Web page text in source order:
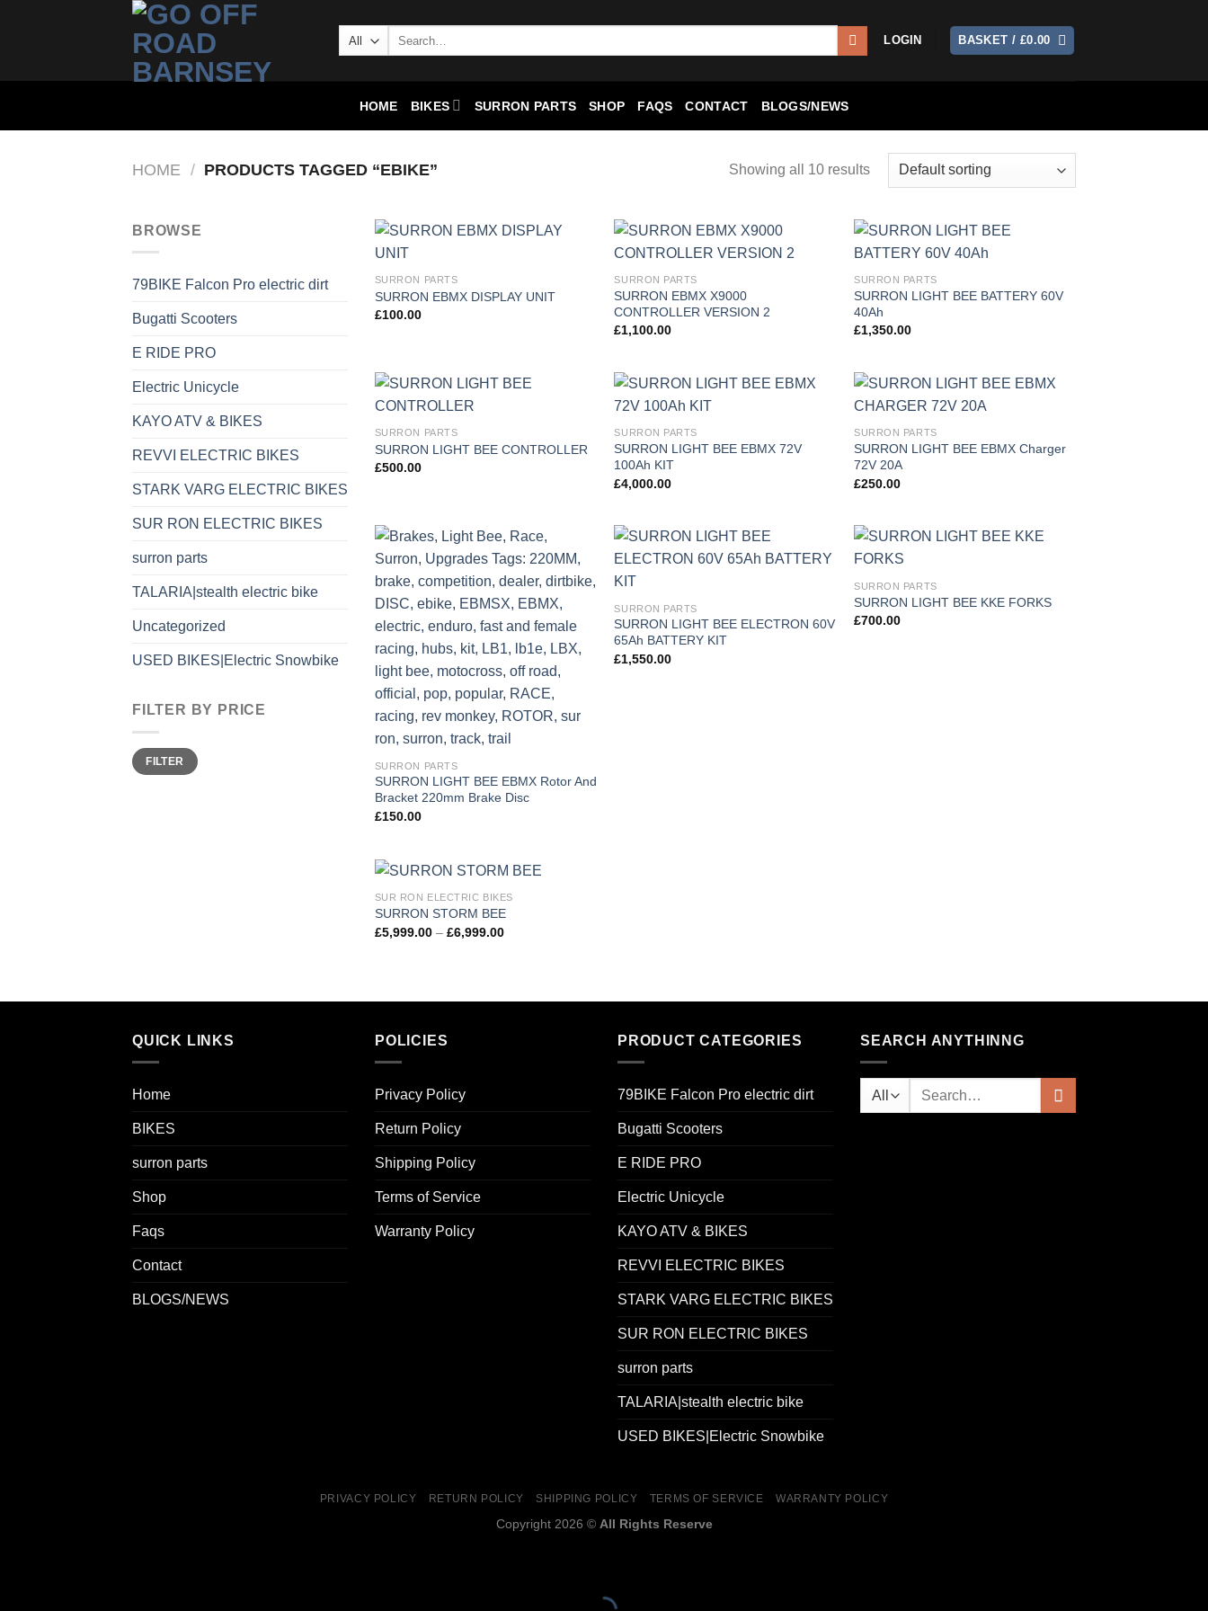
LOGIN BASKET / £0.00
HOME BIKES SURRON PARTS SHOP FAQS CONTACT BLOGS/NEWS
HOME / PRODUCTS TAGGED “EBIKE” Showing all 10 results
BROWSE
79BIKE Falcon Pro electric dirt
Bugatti Scooters
E RIDE PRO
Electric Unicycle
KAYO ATV & BIKES
REVVI ELECTRIC BIKES
STARK VARG ELECTRIC BIKES
SUR RON ELECTRIC BIKES
surron parts
TALARIA|stealth electric bike
Uncategorized
USED BIKES|Electric Snowbike
FILTER BY PRICE
FILTER
SURRON PARTS
SURRON EBMX DISPLAY UNIT
£100.00
SURRON PARTS
SURRON EBMX X9000
CONTROLLER VERSION 2
£1,100.00
SURRON PARTS
SURRON LIGHT BEE BATTERY 60V
40Ah
£1,350.00
SURRON PARTS
SURRON LIGHT BEE CONTROLLER
£500.00
SURRON PARTS
SURRON LIGHT BEE EBMX 72V
100Ah KIT
£4,000.00
SURRON PARTS
SURRON LIGHT BEE EBMX Charger
72V 20A
£250.00
Add to
wishlist
SURRON PARTS
SURRON LIGHT BEE EBMX Rotor And
Bracket 220mm Brake Disc
£150.00
SURRON PARTS
SURRON LIGHT BEE ELECTRON 60V
65Ah BATTERY KIT
£1,550.00
SURRON PARTS
SURRON LIGHT BEE KKE FORKS
£700.00
SUR RON ELECTRIC BIKES
SURRON STORM BEE
£5,999.00 – £6,999.00
QUICK LINKS
Home
BIKES
surron parts
Shop
Faqs
Contact
BLOGS/NEWS
POLICIES
Privacy Policy
Return Policy
Shipping Policy
Terms of Service
Warranty Policy
PRODUCT CATEGORIES
79BIKE Falcon Pro electric dirt
Bugatti Scooters
E RIDE PRO
Electric Unicycle
KAYO ATV & BIKES
REVVI ELECTRIC BIKES
STARK VARG ELECTRIC BIKES
SUR RON ELECTRIC BIKES
surron parts
TALARIA|stealth electric bike
USED BIKES|Electric Snowbike
SEARCH ANYTHINNG
PRIVACY POLICY RETURN POLICY SHIPPING POLICY TERMS OF SERVICE WARRANTY POLICY
Copyright 2026 © All Rights Reserve